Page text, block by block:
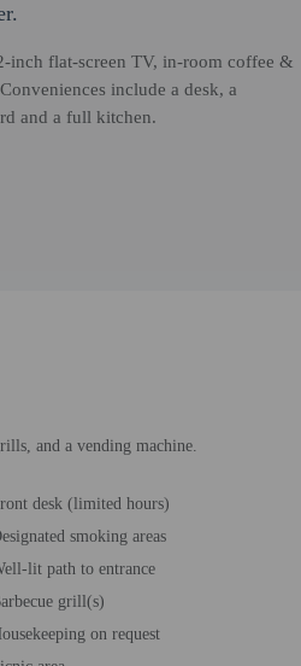
inch flat-screen TV, in-room coffee &
include a desk, a
and a full kitchen.
and a vending machine.
desk (limited hours)
smoking areas
lit path to entrance
grill(s)
on request